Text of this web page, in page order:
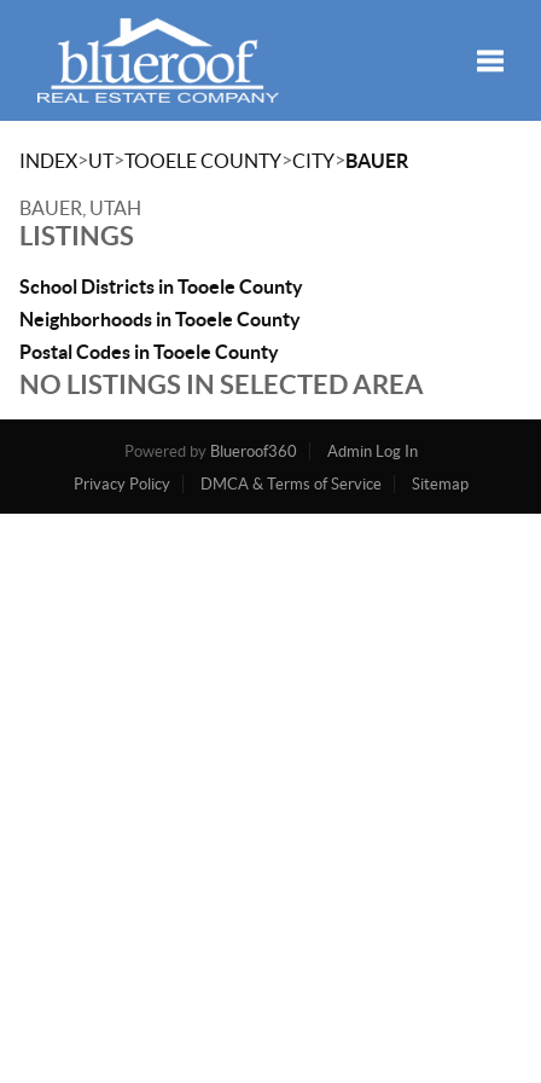
INDEX>UT>TOOELE COUNTY>CITY>BAUER
BAUER, UTAH
LISTINGS
School Districts in Tooele County
Neighborhoods in Tooele County
Postal Codes in Tooele County
NO LISTINGS IN SELECTED AREA
Powered by Blueroof360
Admin Log In
Privacy Policy
DMCA & Terms of Service Sitemap